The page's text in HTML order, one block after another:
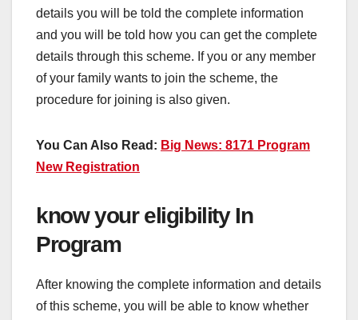
details you will be told the complete information
and you will be told how you can get the complete
details through this scheme. If you or any member
of your family wants to join the scheme, the
procedure for joining is also given.
You Can Also Read: Big News: 8171 Program
New Registration
know your eligibility In
Program
After knowing the complete information and details
of this scheme, you will be able to know whether